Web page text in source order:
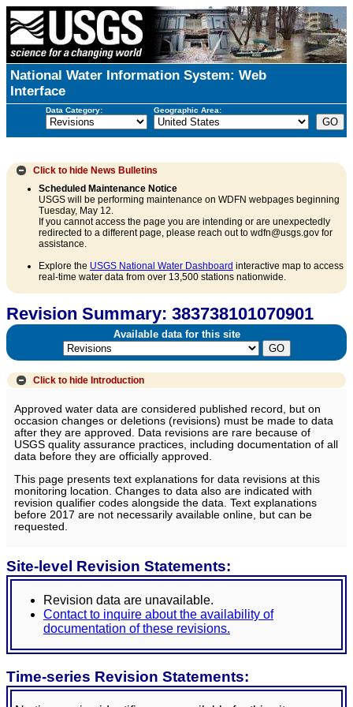
National Water Information System: Web
Interface
Data Category: Geographic Area:
Click to hide News Bulletins
Scheduled Maintenance Notice
USGS will be performing maintenance on WDFN webpages beginning
Tuesday, May 12.
If you cannot access the page you are intending or are unexpectedly
redirected to a different page, please reach out to wdfn@usgs.gov for
assistance.
Explore the USGS National Water Dashboard interactive map to access
real-time water data from over 13,500 stations nationwide.
Revision Summary: 383738101070901
Available data for this site
Click to hide Introduction
Approved water data are considered published record, but on
occasion changes or deletions (revisions) must be made to data
after they are approved. Data revisions are rare because of
USGS quality assurance practices, including documentation of all
data before they are officially approved.
This page presents text explanations for data revisions at this
monitoring location. Changes to data also are indicated with
revision qualifier codes alongside the data. Text explanations
before 2017 are not necessarily available online, but can be
requested.
Site-level Revision Statements:
Revision data are unavailable.
Contact to inquire about the availability of
documentation of these revisions.
Time-series Revision Statements: